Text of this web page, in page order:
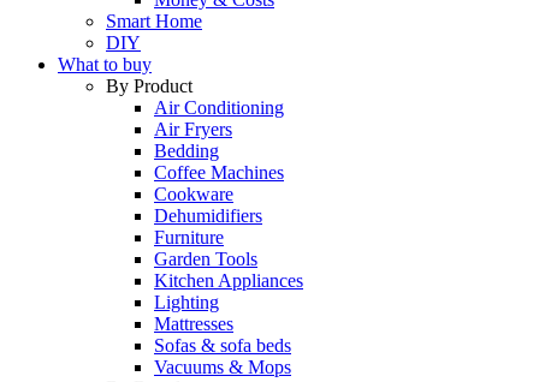
Smart Home
DIY
What to buy
By Product
Air Conditioning
Air Fryers
Bedding
Coffee Machines
Cookware
Dehumidifiers
Furniture
Garden Tools
Kitchen Appliances
Lighting
Mattresses
Sofas & sofa beds
Vacuums & Mops